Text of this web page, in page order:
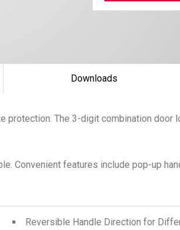
Downloads
protection. The 3-digit combination
Reversible Handle Direction for